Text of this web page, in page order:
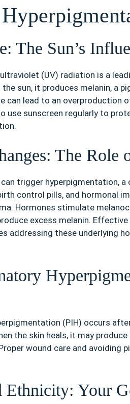
The Sun’s
(UV) radiation is a
sun, it produces melanin, a
can lead to an overproduction
use sunscreen regularly to
The Role
trigger hyperpigmentation,
control pills, and hormonal
Hormones stimulate
excess melanin.
addressing these underlying
(PIH) occurs
the skin heals, it may
wound care and avoiding
Ethnicity: Your